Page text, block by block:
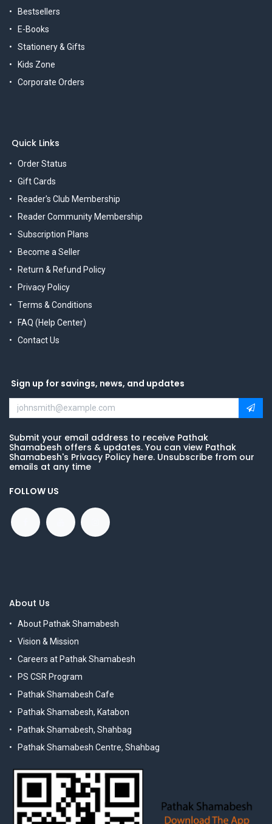
Bestsellers
E-Books
Stationery & Gifts
Kids Zone
Corporate Orders
Quick Links
Order Status
Gift Cards
Reader's Club Membership
Reader Community Membership
Subscription Plans
Become a Seller
Return & Refund Policy
Privacy Policy
Terms & Conditions
FAQ (Help Center)
Contact Us
Sign up for savings, news, and updates
Submit your email address to receive Pathak
Shamabesh offers & updates. You can view Pathak
Shamabesh's Privacy Policy here. Unsubscribe from our
emails at any time
FOLLOW US
About Us
About Pathak Shamabesh
Vision & Mission
Careers at Pathak Shamabesh
PS CSR Program
Pathak Shamabesh Cafe
Pathak Shamabesh, Katabon
Pathak Shamabesh, Shahbag
Pathak Shamabesh Centre, Shahbag